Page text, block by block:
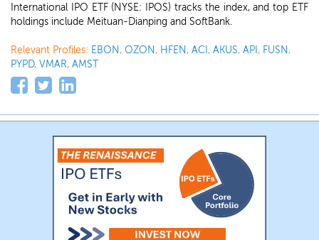
International IPO ETF (NYSE: IPOS) tracks the index, and top ETF
holdings include Meituan-Dianping and SoftBank.
Relevant Profiles: EBON, OZON, HFEN, ACI , AKUS, API , FUSN,
PYPD, VMAR, AMST